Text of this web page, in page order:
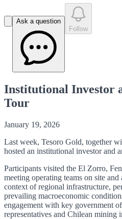
Ask a question
Follow
Institutional Investor
Tour
January 19, 2026
Last week, Tesoro Gold, together
hosted an institutional investor and
Participants visited the El Zorro,
meeting operating teams on site and
context of regional infrastructure,
prevailing macroeconomic
engagement with key government
representatives and Chilean mining